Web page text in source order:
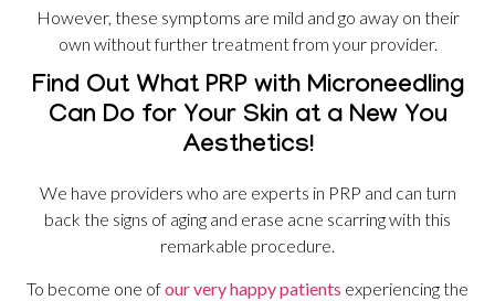
However, these symptoms are mild and go away on their
own without further treatment from your provider.
Find Out What PRP with Microneedling
Can Do for Your Skin at a New You
Aesthetics!
We have providers who are experts in PRP and can turn
back the signs of aging and erase acne scarring with this
remarkable procedure.
To become one ofour very happy patients experiencing the